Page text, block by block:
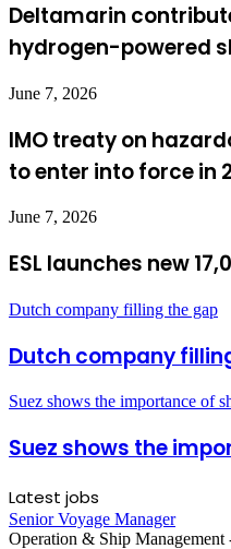
Deltamarin
hydrogen-powered
June 7, 2026
IMO treaty on
to enter into force in
June 7, 2026
ESL launches new
Dutch company filling the gap
Dutch company
Suez shows the importance of
Suez shows the
Latest jobs
Senior Voyage Manager
Operation & Ship Management